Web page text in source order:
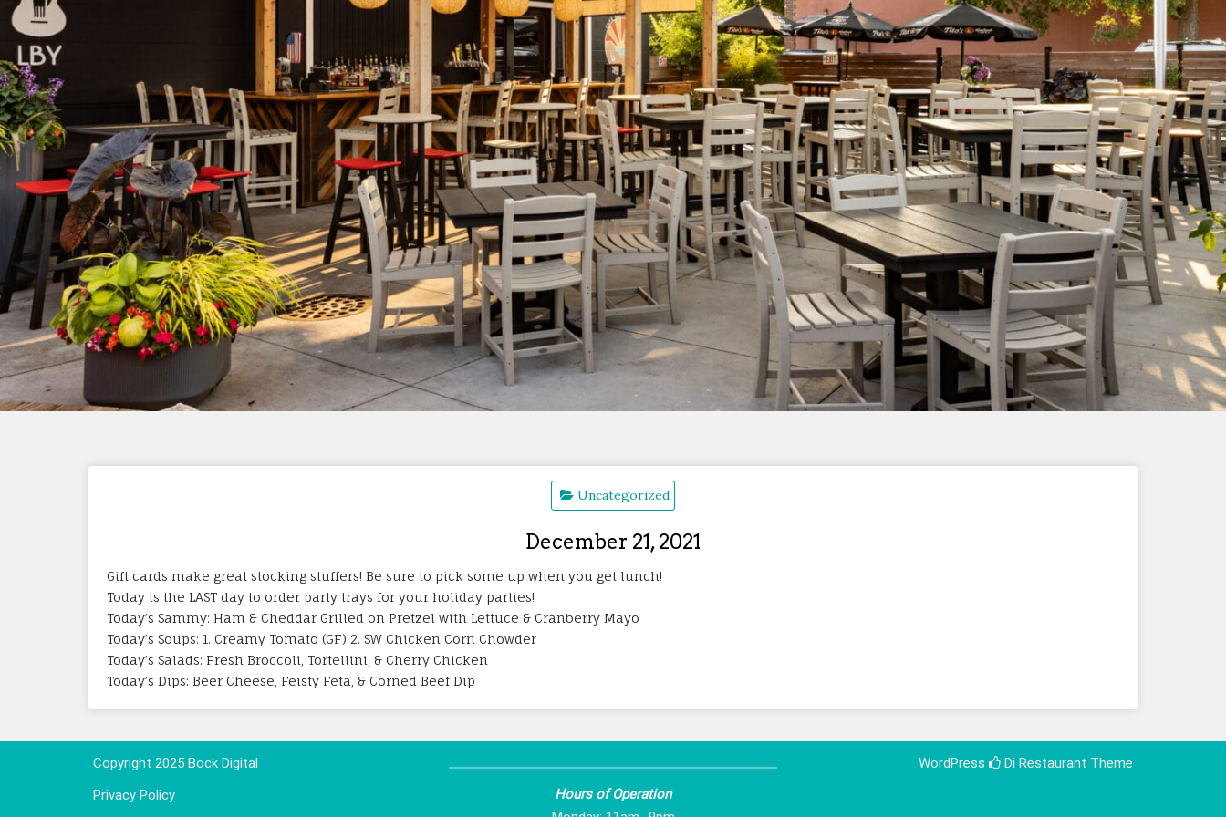
Uncategorized
December 21, 2021
Gift cards make great stocking stuffers! Be sure to pick some up when you get lunch!
Today is the LAST day to order party trays for your holiday parties!
Today’s Sammy: Ham & Cheddar Grilled on Pretzel with Lettuce & Cranberry Mayo
Today’s Soups: 1. Creamy Tomato (GF) 2. SW Chicken Corn Chowder
Today’s Salads: Fresh Broccoli, Tortellini, & Cherry Chicken
Today’s Dips: Beer Cheese, Feisty Feta, & Corned Beef Dip
Copyright 2025 Bock Digital
Privacy Policy
Hours of Operation
WordPress Di Restaurant Theme